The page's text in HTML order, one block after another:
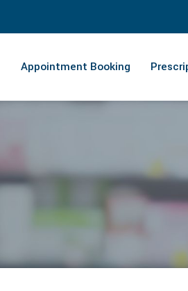
Appointment Booking